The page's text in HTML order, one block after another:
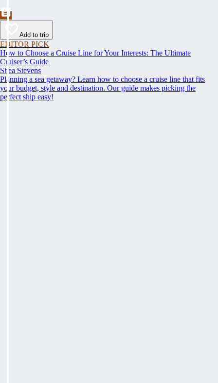
Add to trip
EDITOR PICK
How to Choose a Cruise Line for Your Interests: The Ultimate
Cruiser’s Guide
Shea Stevens
Planning a sea getaway? Learn how to choose a cruise line that fits
your budget, style and destination. Our guide makes picking the
perfect ship easy!